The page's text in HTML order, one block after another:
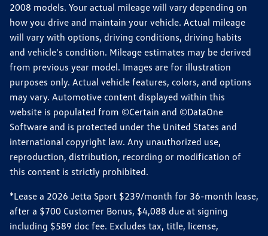
2008 models. Your actual mileage will vary depending on
how you drive and maintain your vehicle. Actual mileage
will vary with options, driving conditions, driving habits
and vehicle's condition. Mileage estimates may be derived
from previous year model. Images are for illustration
purposes only. Actual vehicle features, colors, and options
may vary. Automotive content displayed within this
website is populated from ©Certain and ©DataOne
Software and is protected under the United States and
international copyright law. Any unauthorized use,
reproduction, distribution, recording or modification of
this content is strictly prohibited.
*Lease a 2026 Jetta Sport $239/month for 36-month lease,
after a $700 Customer Bonus, $4,088 due at signing
including $589 doc fee. Excludes tax, title, license,